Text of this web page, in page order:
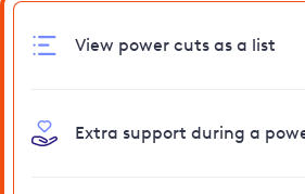
View power cuts as a list
Extra support during a